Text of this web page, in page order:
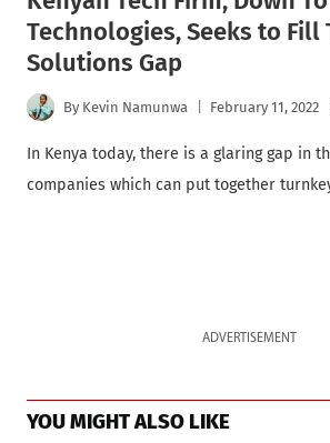
Technologies, Seeks to Fill
Solutions Gap
By Kevin Namunwa February 11, 2022
In Kenya today, there is a glaring gap in
companies which can put together
ADVERTISEMENT
YOU MIGHT ALSO LIKE